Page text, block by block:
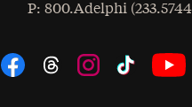
Phone
: 800.Adelphi
Social Navigation